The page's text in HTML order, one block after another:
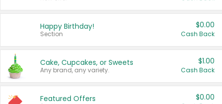
Happy Birthday!
Section
$0.00
Cash Back
Cake, Cupcakes, or Sweets
Any brand, any variety.
$1.00
Cash Back
Featured Offers $0.00